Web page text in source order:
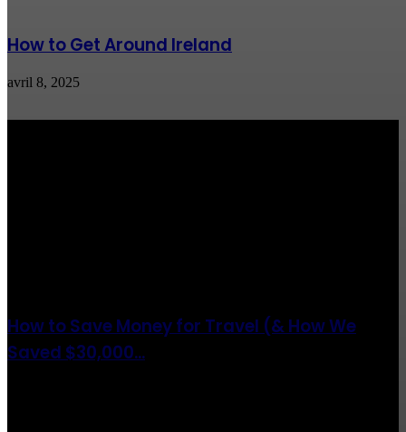
How to Get Around Ireland
avril 8, 2025
How to Save Money for Travel (& How We
Saved $30,000...